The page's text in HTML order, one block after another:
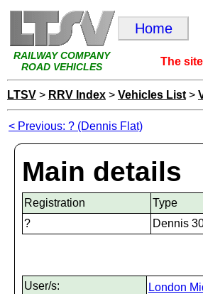
RAILWAY COMPANY
ROAD VEHICLES
Home
The
LTSV > RRV Index > Vehicles List >
< Previous: ? (Dennis Flat)
Main details
Registration
Type
?
Dennis
User/s:
London